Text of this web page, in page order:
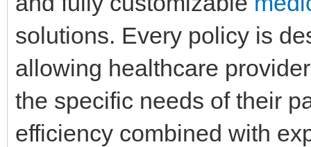
solutions. Every policy is
allowing healthcare
the specific needs of their
efficiency combined with